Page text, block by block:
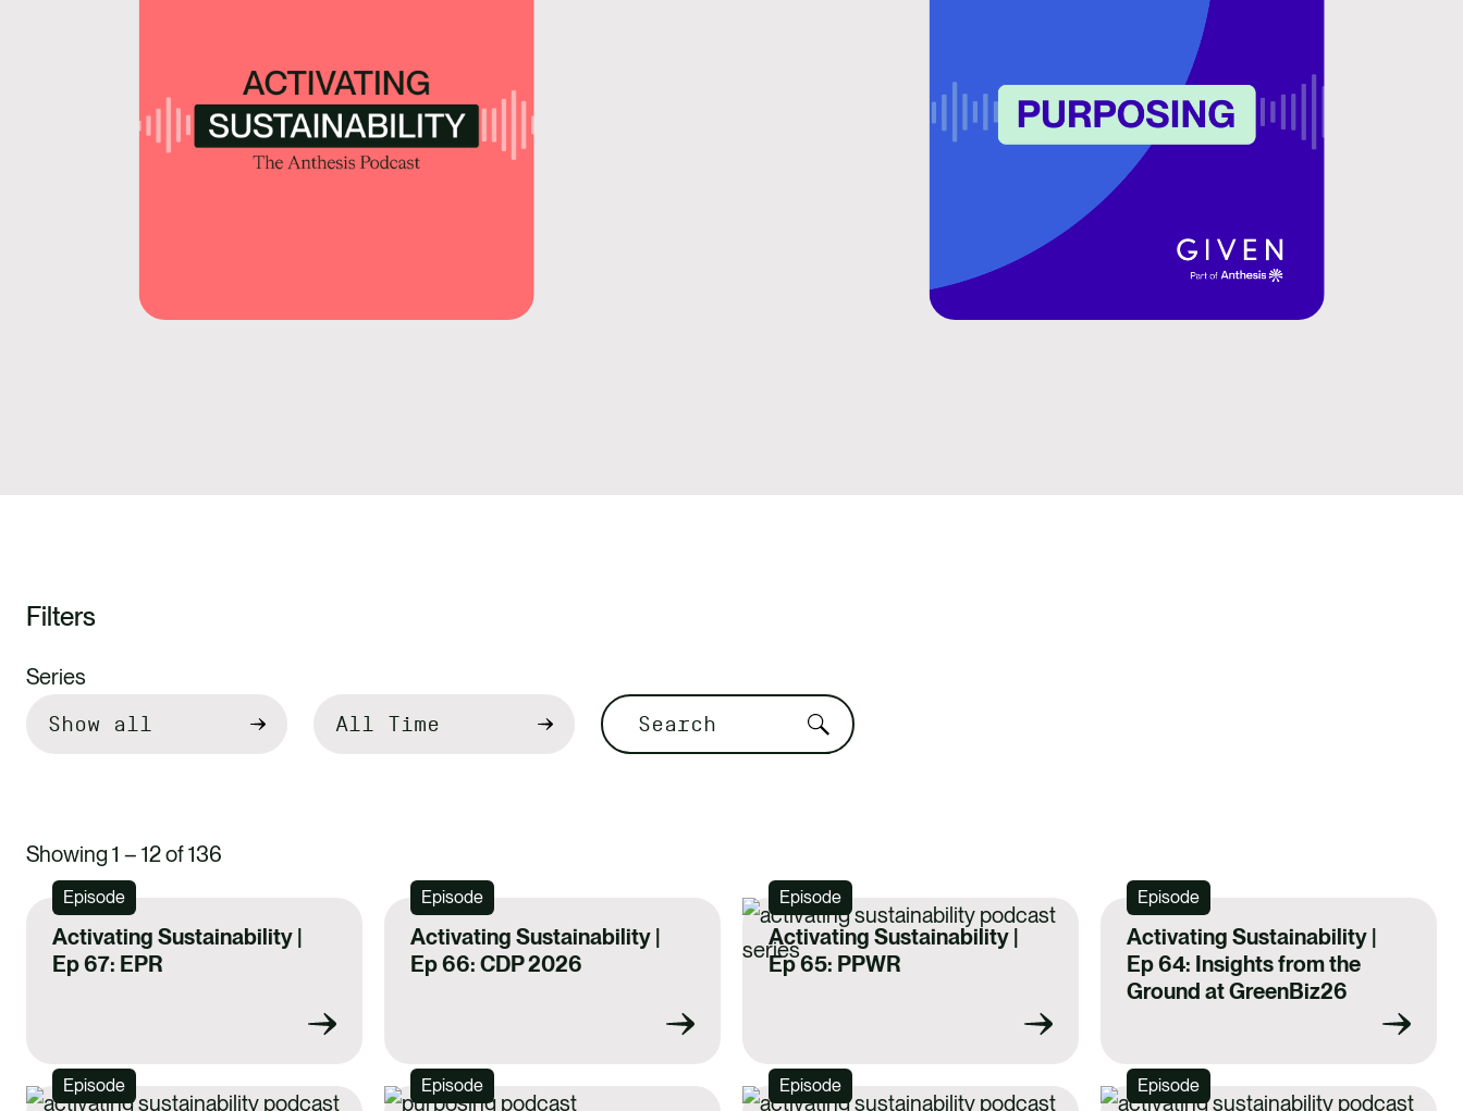
Filters
Series
Showing 1 – 12 of 136
Episode
Activating Sustainability |
Ep 67: EPR
Episode
Activating Sustainability |
Ep 66: CDP 2026
Episode
Activating Sustainability |
Ep 65: PPWR
Episode
Activating Sustainability |
Ep 64: Insights from the
Ground at GreenBiz26
Episode Episode Episode Episode